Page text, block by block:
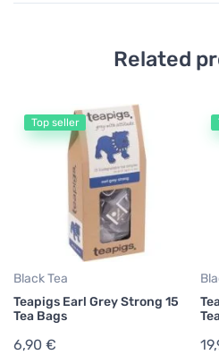
Related
Top seller
Black Tea
Teapigs Earl Grey Strong 15
Tea Bags
6,90 €